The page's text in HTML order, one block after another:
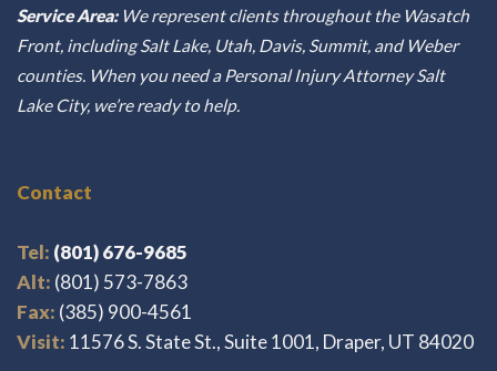
Service Area:We represent clients throughout the Wasatch
Front, including Salt Lake, Utah, Davis, Summit, and Weber
counties. When you need a Personal Injury Attorney Salt
Lake City, we’re ready to help.
Contact
Tel: (801) 676-9685
Alt: (801) 573-7863
Fax: (385) 900-4561
Visit: 11576 S. State St., Suite 1001, Draper, UT 84020